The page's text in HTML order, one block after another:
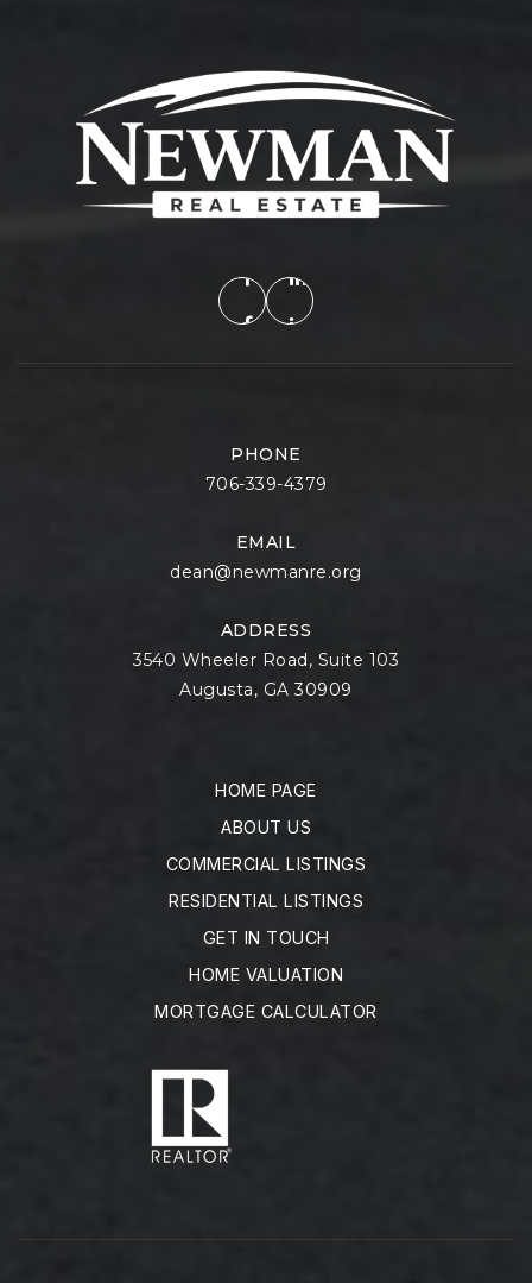
PHONE
706-339-4379
EMAIL
dean@newmanre.org
ADDRESS
3540 Wheeler Road, Suite 103
Augusta, GA 30909
HOME PAGE
ABOUT US
COMMERCIAL LISTINGS
RESIDENTIAL LISTINGS
GET IN TOUCH
HOME VALUATION
MORTGAGE CALCULATOR